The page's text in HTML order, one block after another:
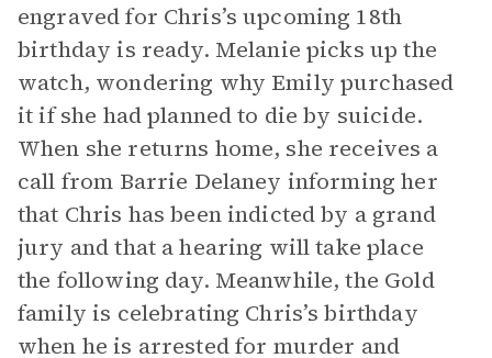
engraved for Chris’s upcoming 18th
birthday is ready. Melanie picks up the
watch, wondering why Emily purchased
it if she had planned to die by suicide.
When she returns home, she receives a
call from Barrie Delaney informing her
that Chris has been indicted by a grand
jury and that a hearing will take place
the following day. Meanwhile, the Gold
family is celebrating Chris’s birthday
when he is arrested for murder and